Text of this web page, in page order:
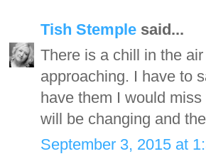
Tish Stemple said...
There is a chill in the
approaching. I have to
have them I would
will be changing and
September 3, 2015 at